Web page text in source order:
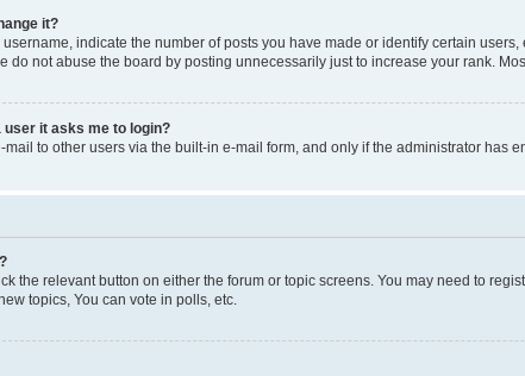
it?
indicate the number of posts you have made or identify certain
do not abuse the board by posting unnecessarily just to increase your rank.
user it asks me to login?
to other users via the built-in e-mail form, and only if the administrator has
the relevant button on either the forum or topic screens. You may need to
topics, You can vote in polls, etc.